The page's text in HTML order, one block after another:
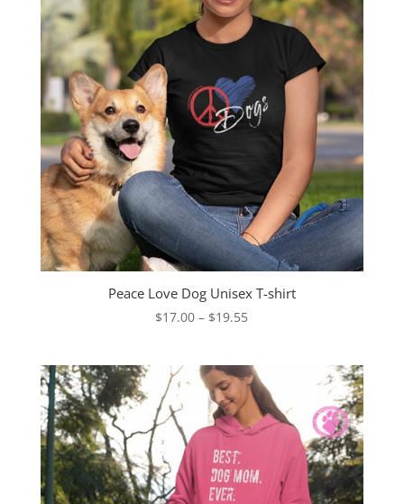
Peace Love Dog Unisex T-shirt
$17.00 – $19.55Price
through
$19.55